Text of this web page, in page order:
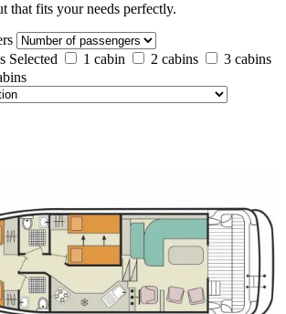
that fits your needs perfectly.
Selected 1 cabin 2 cabins
3 cabins